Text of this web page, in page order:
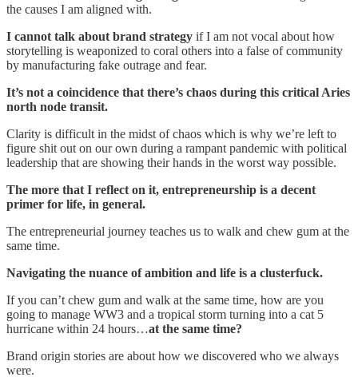
the causes I am aligned with.
I cannot talk about brand strategy if I am not vocal about how
storytelling is weaponized to coral others into a false of community
by manufacturing fake outrage and fear.
It’s not a coincidence that there’s chaos during this critical Aries
north node transit.
Clarity is difficult in the midst of chaos which is why we’re left to
figure shit out on our own during a rampant pandemic with political
leadership that are showing their hands in the worst way possible.
The more that I reflect on it, entrepreneurship is a decent
primer for life, in general.
The entrepreneurial journey teaches us to walk and chew gum at the
same time.
Navigating the nuance of ambition and life is a clusterfuck.
If you can’t chew gum and walk at the same time, how are you
going to manage WW3 and a tropical storm turning into a cat 5
hurricane within 24 hours…at the same time?
Brand origin stories are about how we discovered who we always
were.